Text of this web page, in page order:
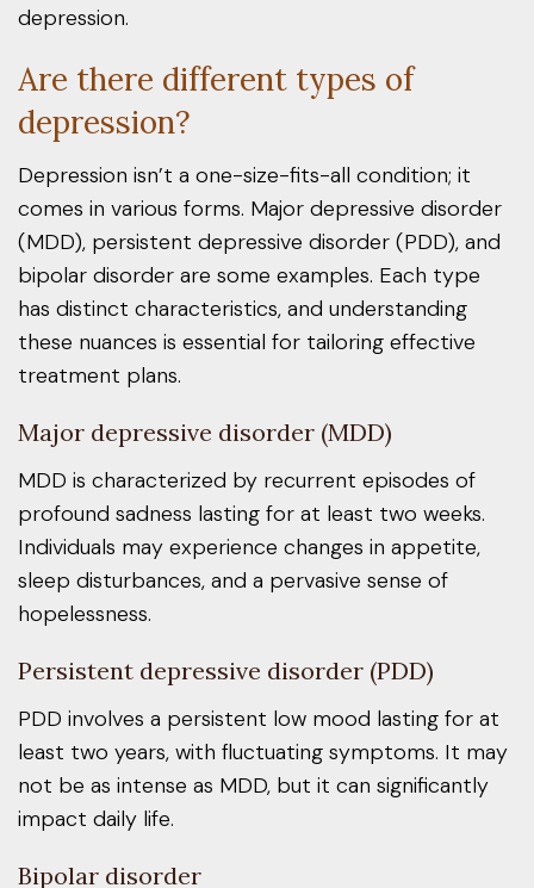
depression.
Are there different types of
depression?
Depression isn’t a one-size-fits-all condition; it
comes in various forms. Major depressive disorder
(MDD), persistent depressive disorder (PDD), and
bipolar disorder are some examples. Each type
has distinct characteristics, and understanding
these nuances is essential for tailoring effective
treatment plans.
Major depressive disorder (MDD)
MDD is characterized by recurrent episodes of
profound sadness lasting for at least two weeks.
Individuals may experience changes in appetite,
sleep disturbances, and a pervasive sense of
hopelessness.
Persistent depressive disorder (PDD)
PDD involves a persistent low mood lasting for at
least two years, with fluctuating symptoms. It may
not be as intense as MDD, but it can significantly
impact daily life.
Bipolar disorder